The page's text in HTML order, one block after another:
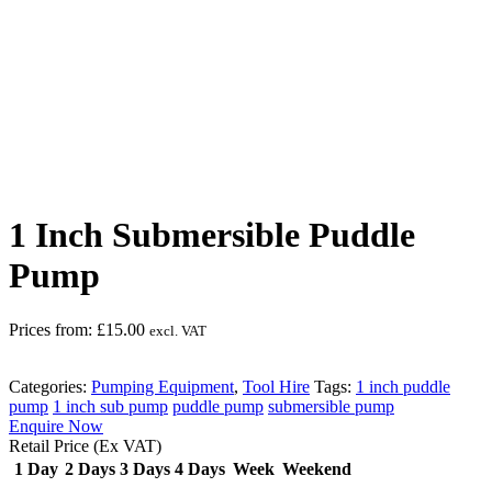
1 Inch Submersible Puddle
Pump
Prices from: £15.00 excl. VAT
Categories: Pumping Equipment, Tool Hire Tags: 1 inch puddle
pump 1 inch sub pump puddle pump submersible pump
Enquire Now
Retail Price (Ex VAT)
1 Day 2 Days 3 Days 4 Days Week Weekend